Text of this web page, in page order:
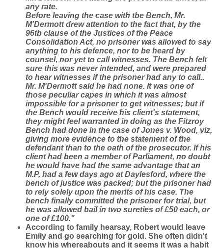
any rate.
Before leaving the case with tbe Bench, Mr.
M'Dermott drew attention to the fact that, by the
96tb clause of the Justices of the Peace
Consolidation Act, no prisoner was allowed to say
anything to his defence, nor to be heard by
counsel, nor yet to call witnesses. The Bench felt
sure this was never intended, and were prepared
to hear witnesses if the prisoner had any to call..
Mr. M'Dermott said he had none. It was one of
those peculiar capes in which it was almost
impossible for a prisoner to get witnesses; but if
the Bench would receive his client's statement,
they might feel warranted in doing as the Fitzroy
Bench had done in the case of Jones v. Wood, viz,
giving more evidence to the statement of the
defendant than to the oath of the prosecutor. If his
client had been a member of Parliament, no doubt
he would have had the same advantage that an
M.P, had a few days ago at Daylesford, where the
bench of justice was packed; but the prisoner had
to rely solely upon the merits of his case. The
bench finally committed the prisoner for trial, but
he was allowed bail in two sureties of £50 each, or
one of £100."
According to family hearsay, Robert would leave
Emily and go searching for gold. She often didn't
know his whereabouts and it seems it was a habit